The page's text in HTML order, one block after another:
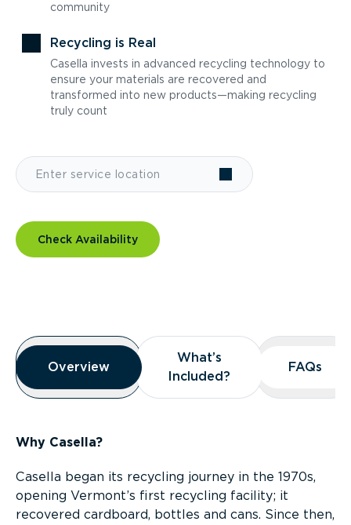
community
Recycling is Real
Casella invests in advanced recycling technology to
ensure your materials are recovered and
transformed into new products—making recycling
truly count
Check Availability
Overview
Overview
Overview
What’s
Included?
What’s
Included?
FAQs
FAQs
Why Casella?
Casella began its recycling journey in the 1970s,
opening Vermont’s first recycling facility; it
recovered cardboard, bottles and cans. Since then,